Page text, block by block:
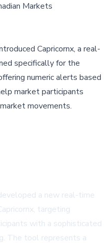
Markets
Capricornx, a real-
specifically for the
numeric alerts based
market participants
movements.
a new real-time
targeting
with a sophisticated
The tool represents a